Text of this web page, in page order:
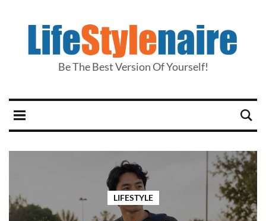
Be The Best Version Of Yourself!
LIFESTYLE